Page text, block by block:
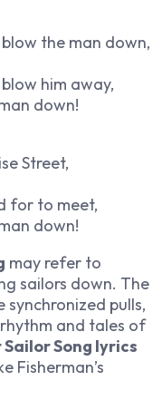
the man down,
him away,
down!
Street,
for to meet,
down!
may refer to
sailors down. The
pulls,
and tales of
Sailor Song lyrics
Fisherman’s